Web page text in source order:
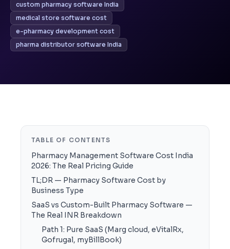
custom pharmacy software India
medical store software cost
e-pharmacy development cost
pharma distributor software India
TABLE OF CONTENTS
Pharmacy Management Software Cost India
2026: The Real Pricing Guide
TL;DR — Pharmacy Software Cost by
Business Type
SaaS vs Custom-Built Pharmacy Software —
The Real INR Breakdown
Path 1: Pure SaaS (Marg cloud, eVitalRx,
Gofrugal, myBillBook)